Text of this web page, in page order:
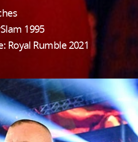
1995
Royal Rumble 2021